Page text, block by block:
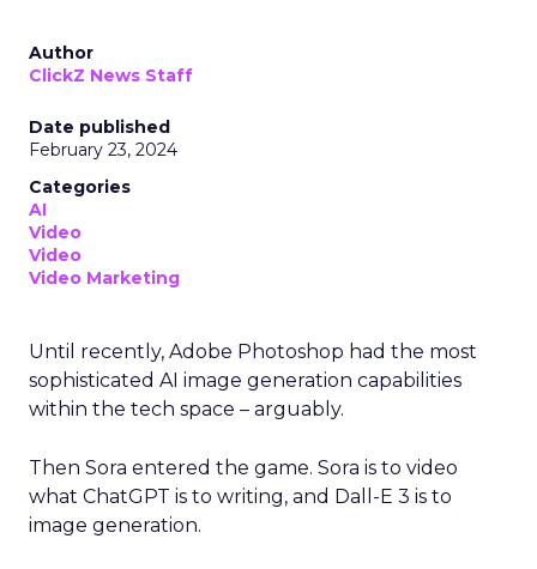
Author
ClickZ News Staff
Date published
February 23, 2024
Categories
AI
Video
Video
Video Marketing
Until recently, Adobe Photoshop had the most
sophisticated AI image generation capabilities
within the tech space – arguably.
Then Sora entered the game. Sora is to video
what ChatGPT is to writing, and Dall-E 3 is to
image generation.